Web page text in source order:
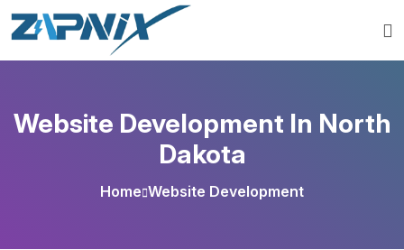
Website Development In North
Dakota
Home Website Development